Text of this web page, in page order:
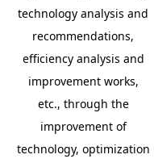
technology analysis and
recommendations,
efficiency analysis and
improvement works,
etc., through the
improvement of
technology, optimization